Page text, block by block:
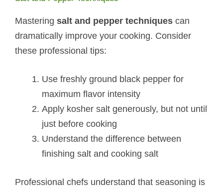
Mastering salt and pepper techniques can
dramatically improve your cooking. Consider
these professional tips:
Use freshly ground black pepper for
maximum flavor intensity
Apply kosher salt generously, but not until
just before cooking
Understand the difference between
finishing salt and cooking salt
Professional chefs understand that seasoning is